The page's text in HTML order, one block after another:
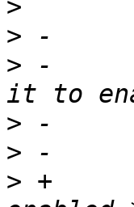
>
>
> -
>
>
> +